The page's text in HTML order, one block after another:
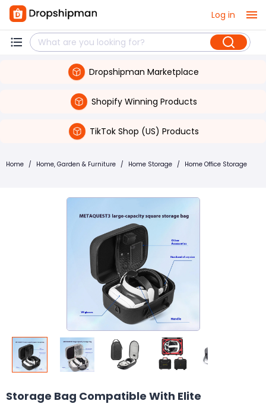
Log in
Dropshipman Marketplace
Shopify Winning Products
TikTok Shop (US) Products
Home / Home, Garden & Furniture / Home Storage / Home Office Storage
Storage Bag Compatible With Elite